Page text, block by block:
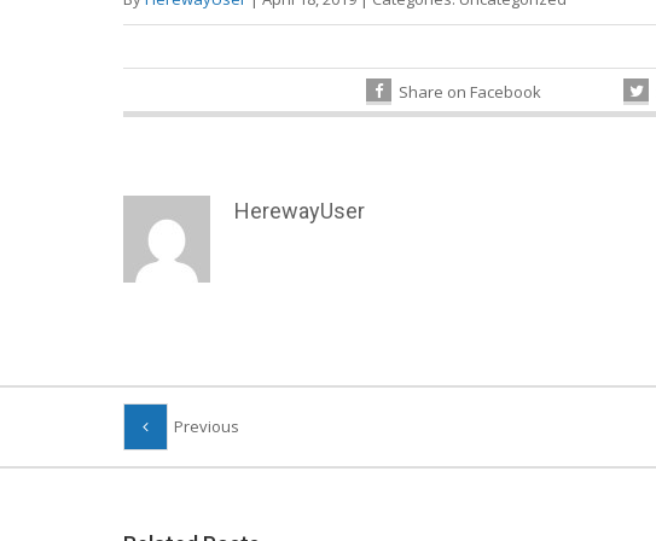
Share on Facebook
HerewayUser
Previous